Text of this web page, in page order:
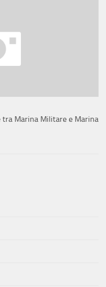
tra Marina Militare e Marina